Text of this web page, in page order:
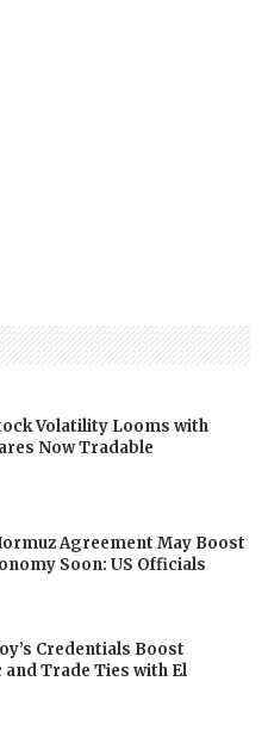
Volatility Looms with
Now Tradable
Agreement May Boost
Soon: US Officials
Credentials Boost
and Trade Ties with El